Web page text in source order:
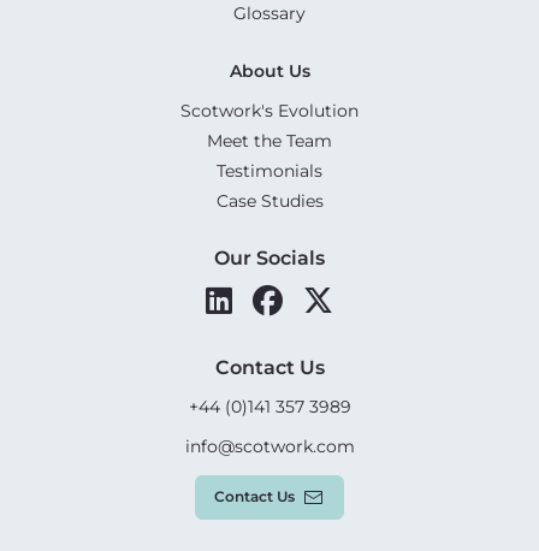
Glossary
About Us
Scotwork's Evolution
Meet the Team
Testimonials
Case Studies
Our Socials
Contact Us
+44 (0)141 357 3989
info@scotwork.com
Contact Us